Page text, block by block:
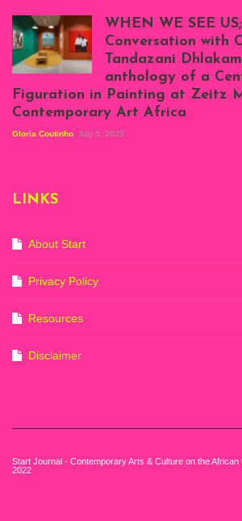
Atenyi's open studio
at Silhouette
Projects, August
2023
Exhibition View:
When We See Us: A
Century of Black
Figuration In
September 2023)
Marsh
WHEN WE SEE
Conversation with
Tandazani
anthology of a
Figuration in Painting at Zeitz
Contemporary Art Africa
Gloria Coutinho July 5, 2023
LINKS
About Start
Privacy Policy
Resources
Disclaimer
Start Journal - Contemporary Arts & Culture on the
2022